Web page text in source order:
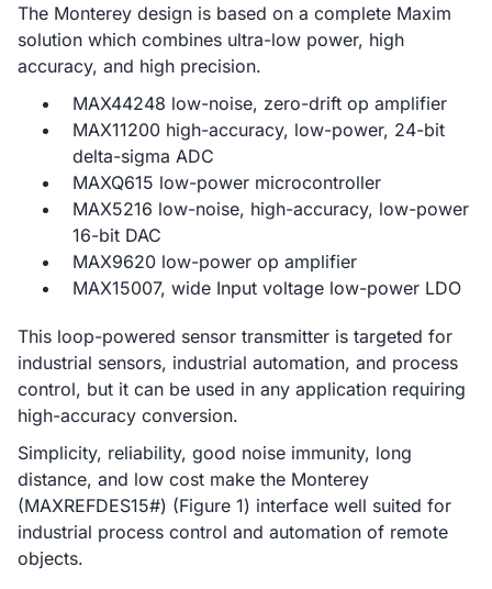
The Monterey design is based on a complete Maxim
solution which combines ultra-low power, high
accuracy, and high precision.
MAX44248 low-noise, zero-drift op amplifier
MAX11200 high-accuracy, low-power, 24-bit
delta-sigma ADC
MAXQ615 low-power microcontroller
MAX5216 low-noise, high-accuracy, low-power
16-bit DAC
MAX9620 low-power op amplifier
MAX15007, wide Input voltage low-power LDO
This loop-powered sensor transmitter is targeted for
industrial sensors, industrial automation, and process
control, but it can be used in any application requiring
high-accuracy conversion.
Simplicity, reliability, good noise immunity, long
distance, and low cost make the Monterey
(MAXREFDES15#) (Figure 1) interface well suited for
industrial process control and automation of remote
objects.